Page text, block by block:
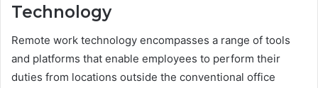
Technology
Remote work technology encompasses a range of tools
and platforms that enable employees to perform their
duties from locations outside the conventional office